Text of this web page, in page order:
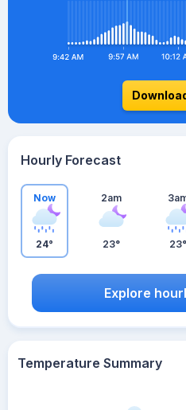
Hourly Forecast
Now
24°
2am
23° 23°
Explore
Temperature Summary